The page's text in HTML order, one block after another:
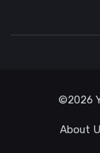
©2026
About